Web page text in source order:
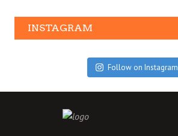
INSTAGRAM
Follow on Instagram